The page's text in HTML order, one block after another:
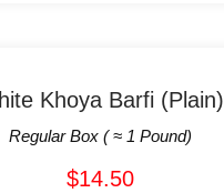
Khoya Barfi (Plain)
Regular Box ( ≈ 1 Pound)
$14.50